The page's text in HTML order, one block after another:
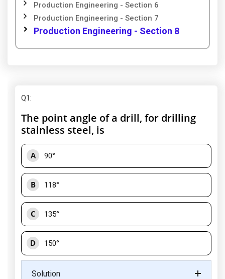
Production Engineering - Section 6
Production Engineering - Section 7
Production Engineering - Section 8
Q1:
The point angle of a drill, for drilling
stainless steel, is
A 90°
B 118°
C 135°
D 150°
Solution